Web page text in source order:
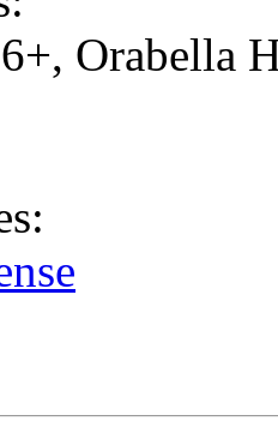
Orabella